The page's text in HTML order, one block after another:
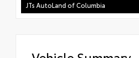
JTs AutoLand of Columbia